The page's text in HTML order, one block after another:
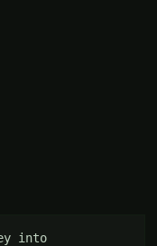
into